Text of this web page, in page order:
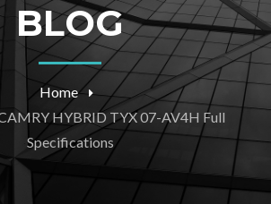
BLOG
Home
HYBRID TYX 07-AV4H Full
Specifications